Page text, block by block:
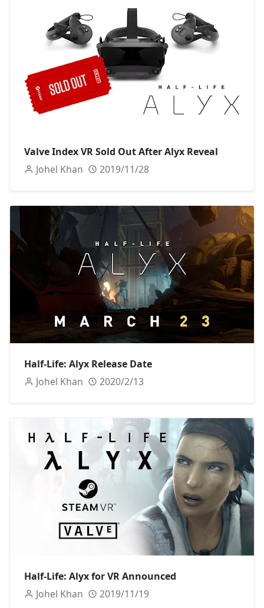
Valve Index VR Sold Out After Alyx Reveal
Johel Khan
2019/11/28
Half-Life: Alyx Release Date
Johel Khan
2020/2/13
Half-Life: Alyx for VR Announced
Johel Khan
2019/11/19